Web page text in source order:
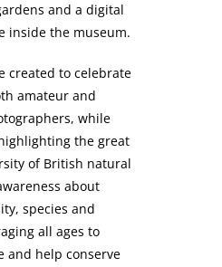
and a digital
inside the museum.
created to celebrate
amateur and
while
the great
of British natural
about
species and
all ages to
and help conserve